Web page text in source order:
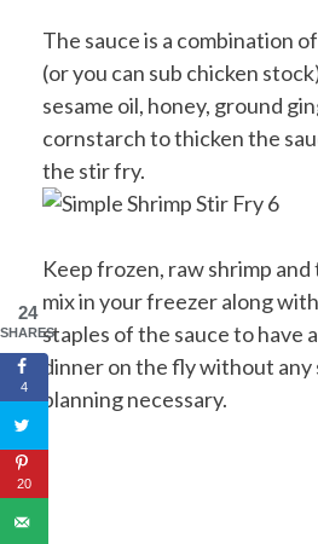
The sauce is a combination
(or you can sub chicken
sesame oil, honey, ground
cornstarch to thicken the
the stir fry.
Keep frozen, raw shrimp
mix in your freezer along
staples of the sauce to have
dinner on the fly without any
planning necessary.
24
SHARES
4
20